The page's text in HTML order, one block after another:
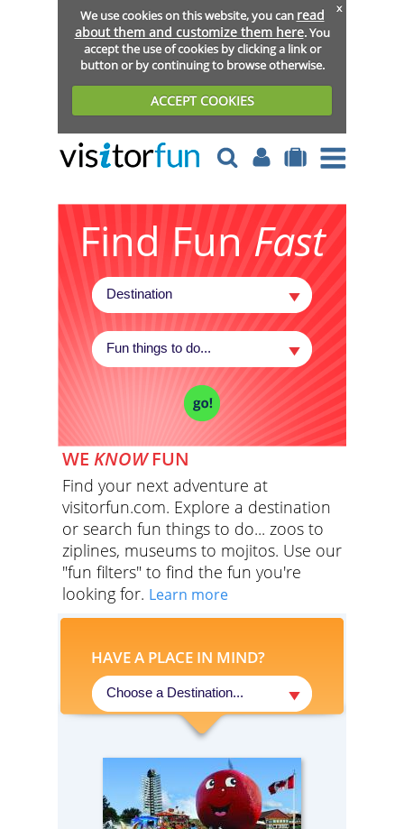
We use cookies on this website, you can read
about them and customize them here. You
accept the use of cookies by clicking a link or
button or by continuing to browse otherwise.
ACCEPT COOKIES
x
Find FunFast
WE KNOWFUN
Find your next adventure at
visitorfun.com. Explore a destination
or search fun things to do... zoos to
ziplines, museums to mojitos. Use our
"fun filters" to find the fun you're
looking for. Learn more
HAVE A PLACE IN MIND?